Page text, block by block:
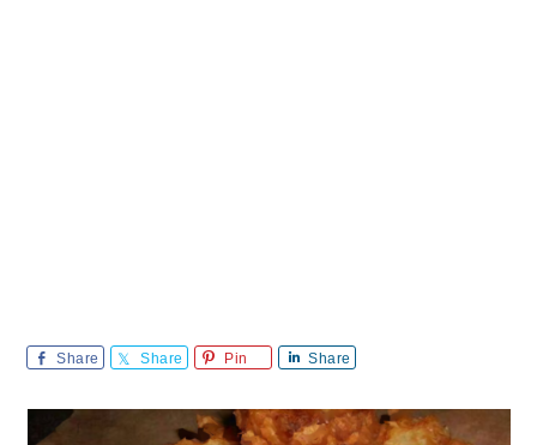
Share Share Pin Share